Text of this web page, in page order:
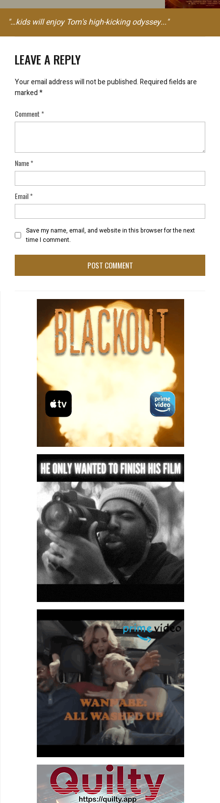
"…kids will enjoy Tom's high-kicking odyssey..."
LEAVE A REPLY
Your email address will not be published.Required fields are
marked*
Comment*
Name*
Email*
Save my name, email, and website in this browser for the next
time I comment.